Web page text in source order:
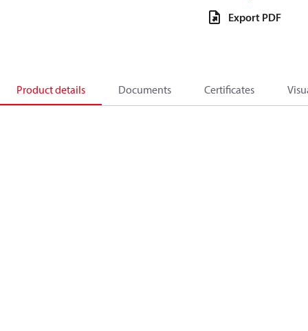
Export PDF
Product details Documents Certificates